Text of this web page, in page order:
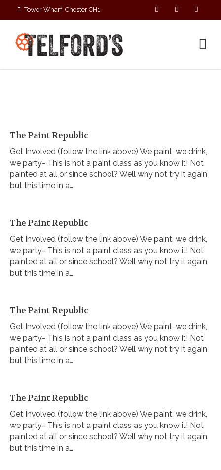
Tower Wharf, Chester CH1
The Paint Republic
Get Involved (follow the link above) We paint, we drink,
we party- This is not a paint class as you know it! Not
painted at all or since school? Well why not try it again
but this time in a…
The Paint Republic
Get Involved (follow the link above) We paint, we drink,
we party- This is not a paint class as you know it! Not
painted at all or since school? Well why not try it again
but this time in a…
The Paint Republic
Get Involved (follow the link above) We paint, we drink,
we party- This is not a paint class as you know it! Not
painted at all or since school? Well why not try it again
but this time in a…
The Paint Republic
Get Involved (follow the link above) We paint, we drink,
we party- This is not a paint class as you know it! Not
painted at all or since school? Well why not try it again
but this time in a…